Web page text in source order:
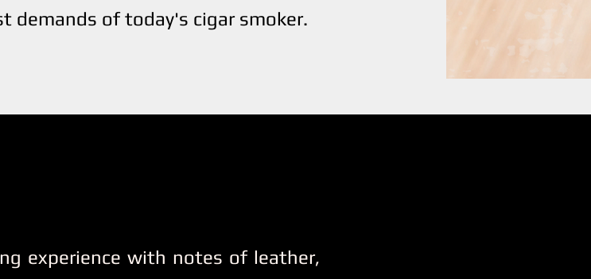
demands of today's cigar smoker.
experience with notes of leather,